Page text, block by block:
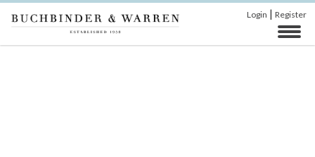
Login | Register